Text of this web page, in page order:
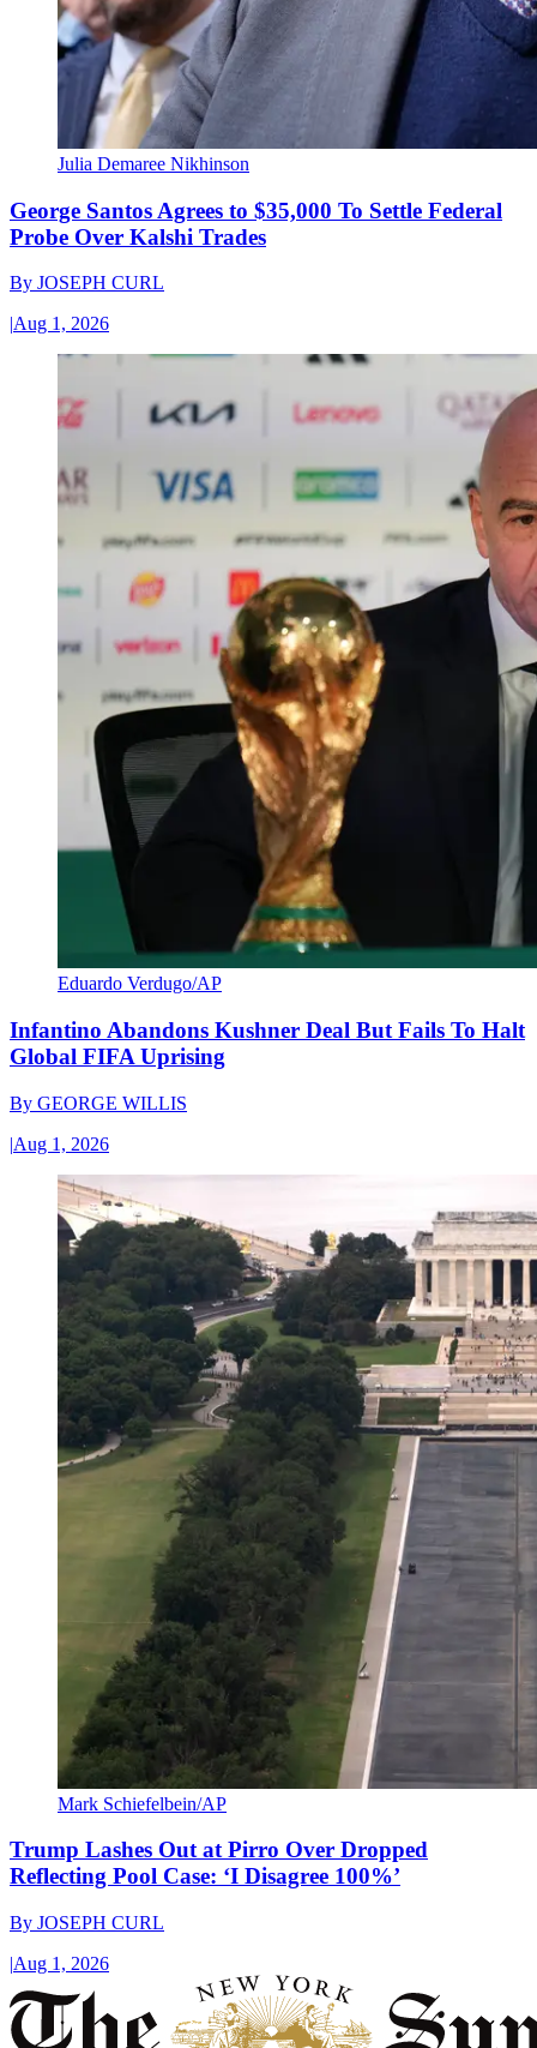
Julia Demaree Nikhinson
George Santos Agrees to $35,000 To Settle Federal
Probe Over Kalshi Trades
By JOSEPH CURL
|Aug 1, 2026
Eduardo Verdugo/AP
Infantino Abandons Kushner Deal But Fails To Halt
Global FIFA Uprising
By GEORGE WILLIS
|Aug 1, 2026
Mark Schiefelbein/AP
Trump Lashes Out at Pirro Over Dropped
Reflecting Pool Case: ‘I Disagree 100%’
By JOSEPH CURL
|Aug 1, 2026